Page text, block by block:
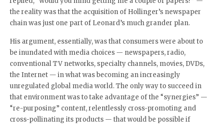
the reality was that the acquisition of Hollinger’s newspaper
chain was just one part of Leonard’s much grander plan.
His argument, essentially, was that consumers were about to
be inundated with media choices — newspapers, radio,
conventional TV networks, specialty channels, movies, DVDs,
the Internet — in what was becoming an increasingly
unregulated global media world. The only way to succeed in
that environment was to take advantage of the “synergies” —
“re-purposing” content, relentlessly cross-promoting and
cross-pollinating its products — that would be possible if